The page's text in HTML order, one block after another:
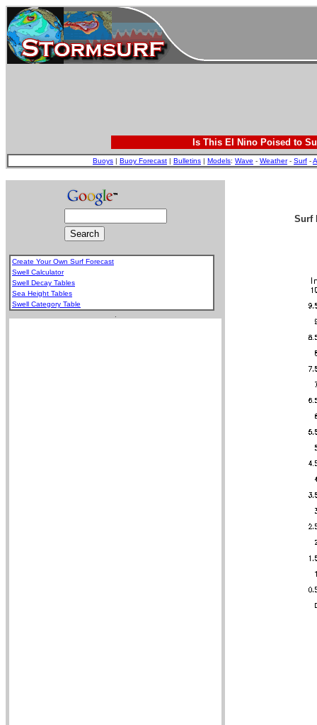
Is This El Nino Poised to
Buoys | Buoy Forecast | Bulletins | Models: Wave - Weather- Surf -
Create Your Own Surf Forecast
Swell Calculator
Swell Decay Tables
Sea Height Tables
Swell Category Table
Surf